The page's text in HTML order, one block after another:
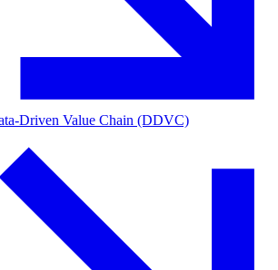
Driven Value Chain (DDVC)